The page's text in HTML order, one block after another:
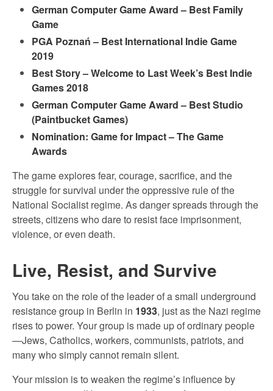
German Computer Game Award – Best Family
Game
PGA Poznań – Best International Indie Game
2019
Best Story – Welcome to Last Week’s Best Indie
Games 2018
German Computer Game Award – Best Studio
(Paintbucket Games)
Nomination: Game for Impact – The Game
Awards
The game explores fear, courage, sacrifice, and the
struggle for survival under the oppressive rule of the
National Socialist regime. As danger spreads through the
streets, citizens who dare to resist face imprisonment,
violence, or even death.
Live, Resist, and Survive
You take on the role of the leader of a small underground
resistance group in Berlin in 1933, just as the Nazi regime
rises to power. Your group is made up of ordinary people
—Jews, Catholics, workers, communists, patriots, and
many who simply cannot remain silent.
Your mission is to weaken the regime’s influence by